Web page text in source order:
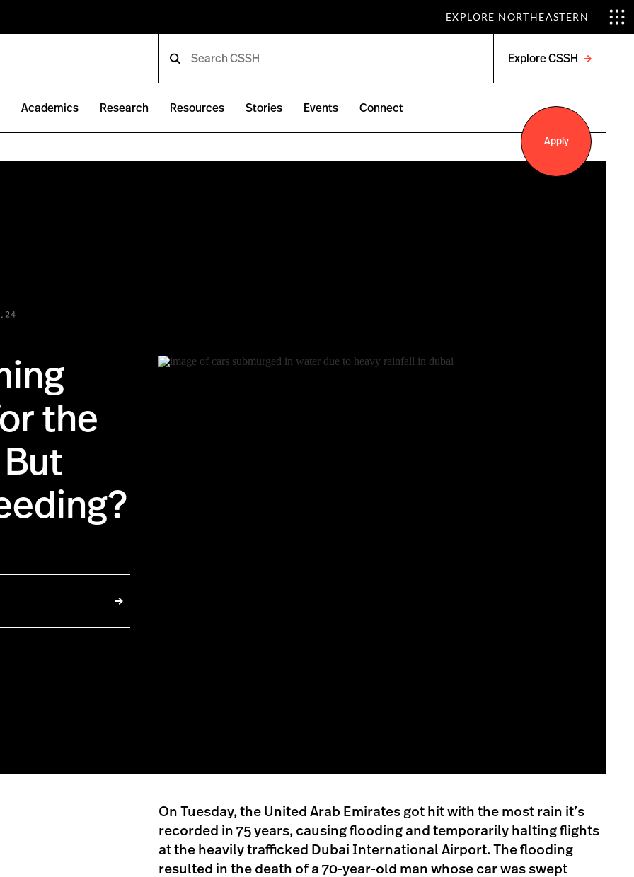
EXPLORE NORTHEASTERN
Explore CSSH
menu
Academics Research Resources Stories Events Connect
Apply
the
On Tuesday, the United Arab Emirates got hit with the most rain it’s
recorded in 75 years, causing flooding and temporarily halting flights
at the heavily trafficked Dubai International Airport. The flooding
resulted in the death of a 70-year-old man whose car was swept